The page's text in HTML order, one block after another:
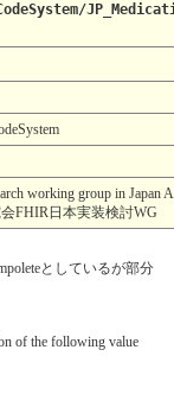
working group in
FHIR日本実装検討WG
としているが部分
of the following value